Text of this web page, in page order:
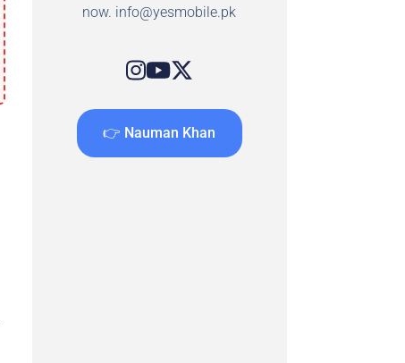
now. info@yesmobile.pk
👉 Nauman Khan